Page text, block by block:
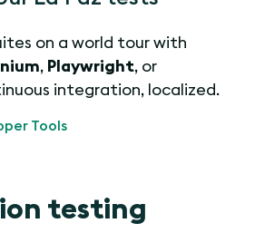
on a world tour with
, Playwright, or
integration, localized.
Tools
testing